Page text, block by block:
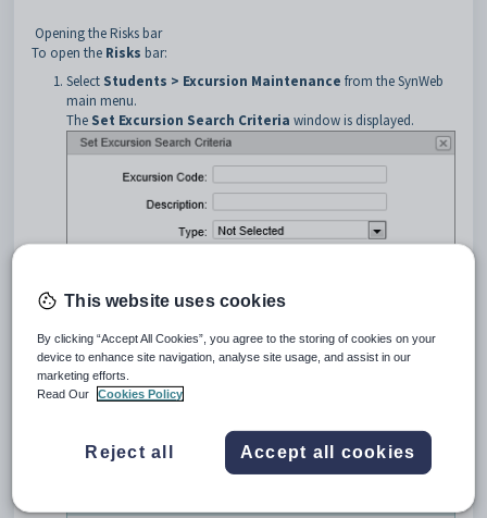
Opening the Risks bar
To open the Risks bar:
Select Students > Excursion Maintenance from the SynWeb
main menu.
The Set Excursion Search Criteria window is displayed.
Search for excursions. SeeSearching for excursions.
Click theRisksbar.
You can click anywhere on a navigation bar other than the
caption to open it.
This website uses cookies
By clicking “Accept All Cookies”, you agree to the storing of cookies on your
device to enhance site navigation, analyse site usage, and assist in our
marketing efforts.
Read Our
Cookies Policy
Reject all Accept all cookies